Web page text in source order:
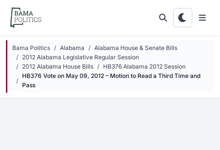
Skip to main content
Bama Politics Alabama
Alabama House & Senate Bills
2012 Alabama Legislative Regular Session
2012 Alabama House Bills
HB376 Alabama 2012 Session
HB376 Vote on May 09, 2012 – Motion to Read a Third Time and
Pass